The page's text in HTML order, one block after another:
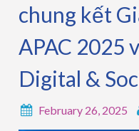
chung kết
APAC 2025
Digital &
February 26, 2025